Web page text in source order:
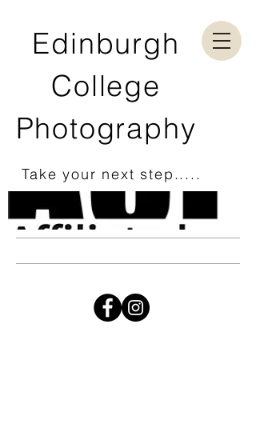
Edinburgh
College
Photography
Take your next step.....